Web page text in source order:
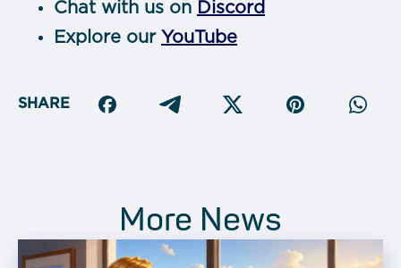
Chat with us on Discord
Explore our YouTube
SHARE
More News